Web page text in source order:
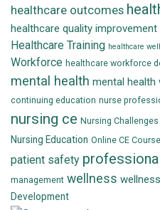
healthcare outcomes
healthcare quality improvement
Healthcare Training healthcare
Workforce healthcare workforce
mental health mental health
continuing education nurse
nursing ce Nursing Challenges
Nursing Education Online CE
patient safety
management wellness
Development